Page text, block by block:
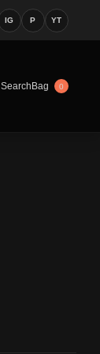
IG P YT
SearchBag 0